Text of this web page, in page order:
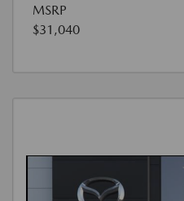
MSRP
$31,040